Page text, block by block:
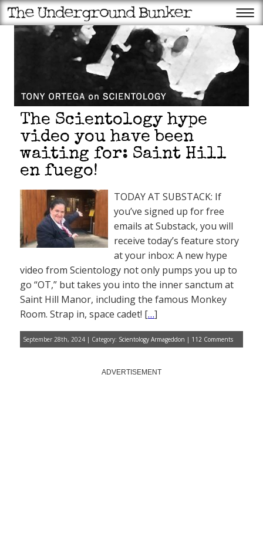
The Scientology hype
video you have been
waiting for: Saint Hill
en fuego!
TODAY AT SUBSTACK: If
you’ve signed up for free
emails at Substack, you will
receive today’s feature story
at your inbox: A new hype
video from Scientology not only pumps you up to
go “OT,” but takes you into the inner sanctum at
Saint Hill Manor, including the famous Monkey
Room. Strap in, space cadet! […]
September 28th, 2024 | Category: Scientology Armageddon | 112 Comments
ADVERTISEMENT